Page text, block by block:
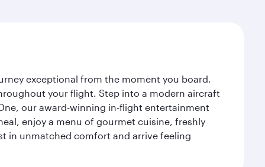
exceptional from the moment you board.
your flight. Step into a modern aircraft
our award-winning in-flight entertainment
enjoy a menu of gourmet cuisine, freshly
in unmatched comfort and arrive feeling